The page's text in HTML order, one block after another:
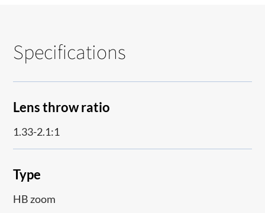
Specifications
Lens throw ratio
1.33-2.1:1
Type
HB zoom